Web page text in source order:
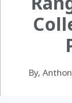
By,